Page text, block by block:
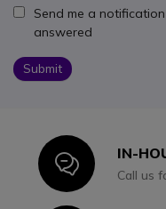
Send me a
answered
Submit
IconIN-
Call us